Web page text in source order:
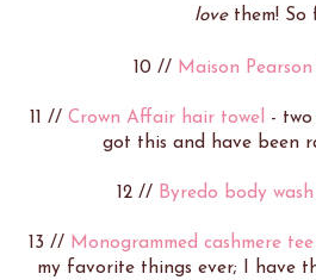
lovethem! So
10 // Maison
11 // Crown Affair hair towel
-
got this and have been
12 // Byredo body
13 // Monogrammed cashmere
my favorite things ever; I have